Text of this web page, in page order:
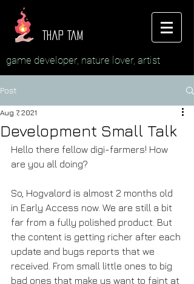
Thap Tam
game developer, nature lover, artist
Post
Development Small Talk
Aug 7, 2021
Hello there fellow digi-farmers! How
are you all doing?
So, Hogvalord is almost 2 months old
in Early Access now. We are still a bit
far from a fully polished product. But
the content is getting richer after each
update and bugs reports that we
received. From small little ones to big
bad ones that make us want to faint at